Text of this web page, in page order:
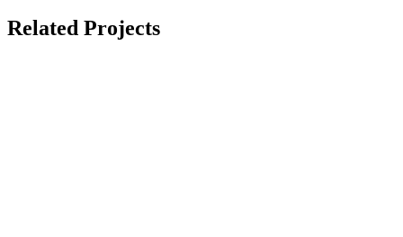
Related Projects